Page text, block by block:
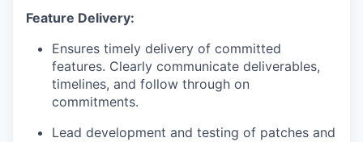
Feature Delivery:
Ensures timely delivery of committed
features. Clearly communicate deliverables,
timelines, and follow through on
commitments.
Lead development and testing of patches and